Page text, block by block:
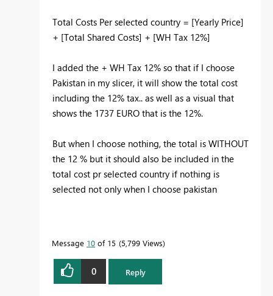
Total Costs Per selected country = [Yearly Price]
+ [Total Shared Costs] + [WH Tax 12%]
I added the + WH Tax 12% so that if I choose
Pakistan in my slicer, it will show the total cost
including the 12% tax.. as well as a visual that
shows the 1737 EURO that is the 12%.
But when I choose nothing, the total is WITHOUT
the 12 % but it should also be included in the
total cost pr selected country if nothing is
selected not only when I choose pakistan
Message 10 of 15 5,799 Views
0 Reply